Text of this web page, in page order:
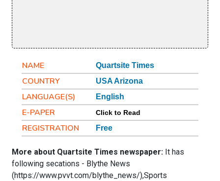
NAME Quartsite Times
COUNTRY USA Arizona
LANGUAGE(S) English
E-PAPER Click to Read
REGISTRATION Free
More about Quartsite Times newspaper: It has
following secations - Blythe News
(https://www.pvvt.com/blythe_news/),Sports